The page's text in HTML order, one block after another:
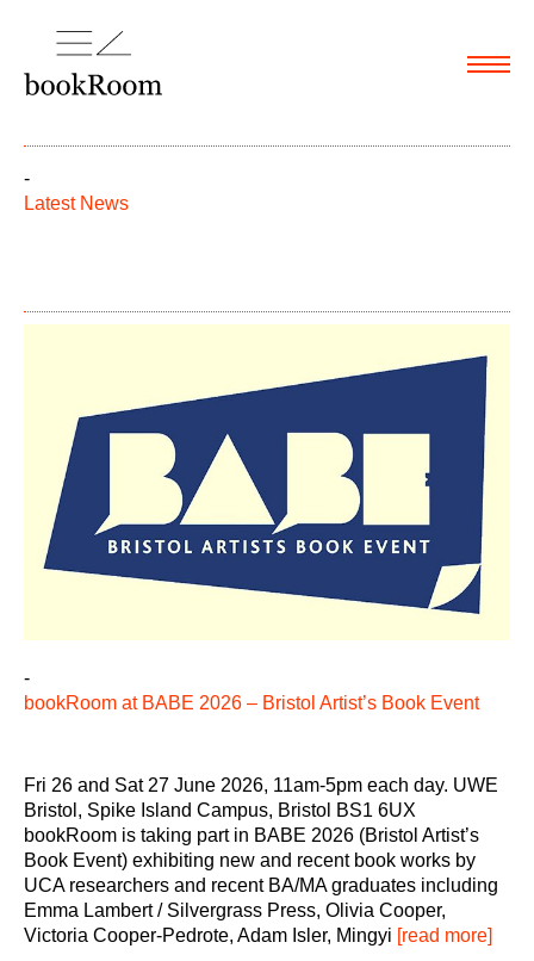
Menu
-
Latest News
-
bookRoom at BABE 2026 – Bristol Artist’s Book Event
Fri 26 and Sat 27 June 2026, 11am-5pm each day. UWE
Bristol, Spike Island Campus, Bristol BS1 6UX
bookRoom is taking part in BABE 2026 (Bristol Artist’s
Book Event) exhibiting new and recent book works by
UCA researchers and recent BA/MA graduates including
Emma Lambert / Silvergrass Press, Olivia Cooper,
Victoria Cooper-Pedrote, Adam Isler, Mingyi [read more]